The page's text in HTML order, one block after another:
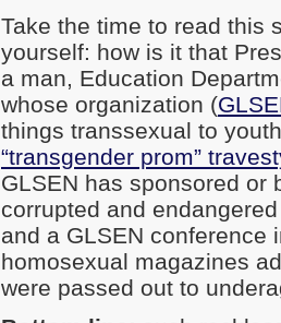
Take the time to read this
yourself: how is it that
a man, Education
whose organization (
things transsexual to
“transgender prom”
GLSEN has sponsored or
corrupted and
and a GLSEN conference
homosexual magazines
were passed out to